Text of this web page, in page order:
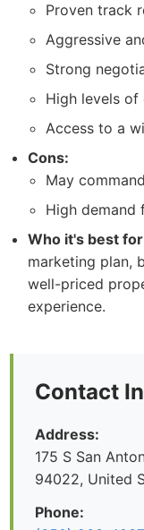
Proven track
Aggressive
Strong
High levels of
Access to a
Cons:
May
High demand
Who it's best
marketing plan,
well-priced
experience.
Contact
Address:
175 S San
94022, United
Phone: